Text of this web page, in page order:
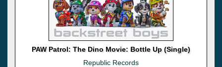
PAW Patrol: The Dino Movie: Bottle Up (Single)
Republic Records